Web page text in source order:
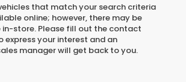
that match your search criteria
online; however, there may be
in-store. Please fill out the contact
express your interest and an
manager will get back to you.